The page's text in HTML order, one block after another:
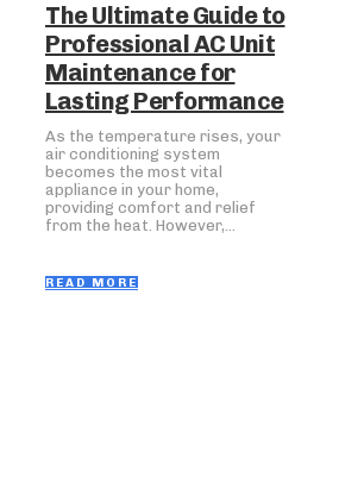
The Ultimate Guide to
Professional AC Unit
Maintenance for
Lasting Performance
As the temperature rises, your
air conditioning system
becomes the most vital
appliance in your home,
providing comfort and relief
from the heat. However,...
READ MORE